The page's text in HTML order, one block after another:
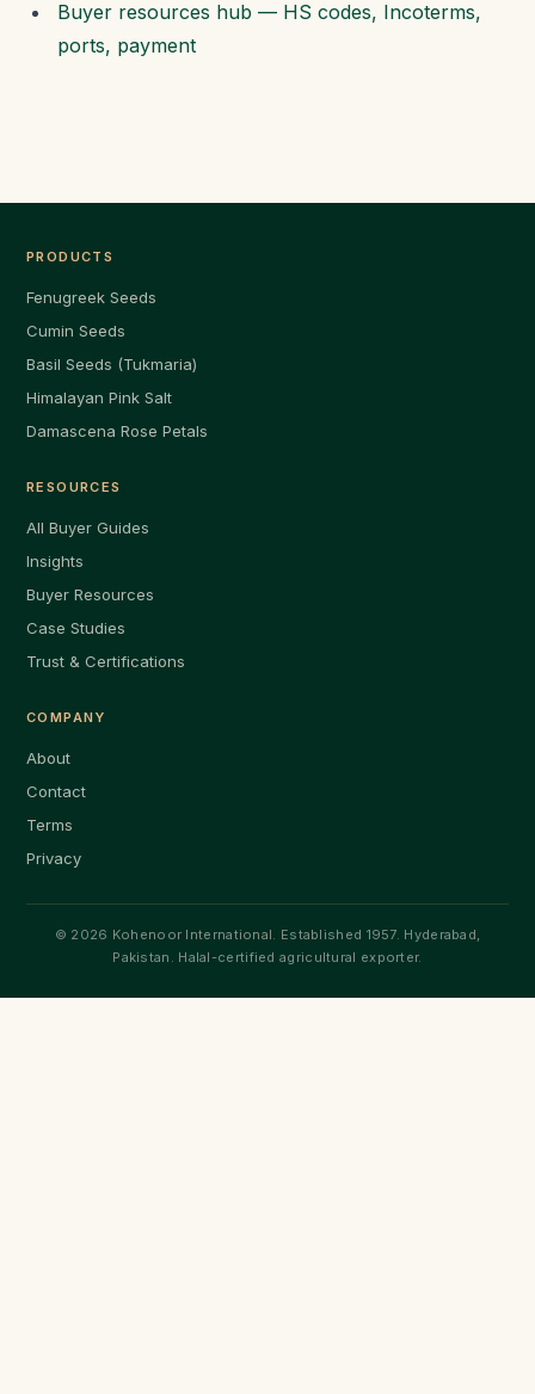
Buyer resources hub — HS codes, Incoterms,
ports, payment
PRODUCTS
Fenugreek Seeds
Cumin Seeds
Basil Seeds (Tukmaria)
Himalayan Pink Salt
Damascena Rose Petals
RESOURCES
All Buyer Guides
Insights
Buyer Resources
Case Studies
Trust & Certifications
COMPANY
About
Contact
Terms
Privacy
© 2026 Kohenoor International. Established 1957. Hyderabad,
Pakistan. Halal-certified agricultural exporter.